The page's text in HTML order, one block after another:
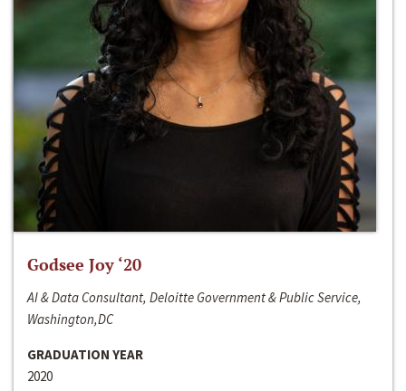
Godsee Joy ‘20
AI & Data Consultant, Deloitte Government & Public Service,
Washington,DC
GRADUATION YEAR
2020